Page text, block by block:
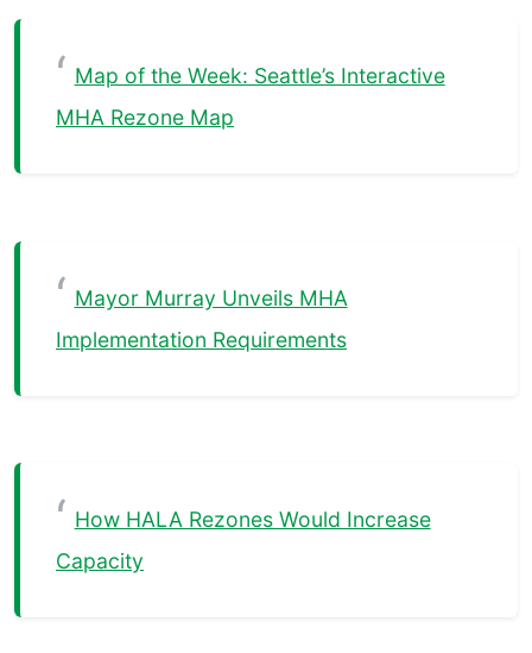
Map of the Week: Seattle’s Interactive
MHA Rezone Map
Mayor Murray Unveils MHA
Implementation Requirements
How HALA Rezones Would Increase
Capacity